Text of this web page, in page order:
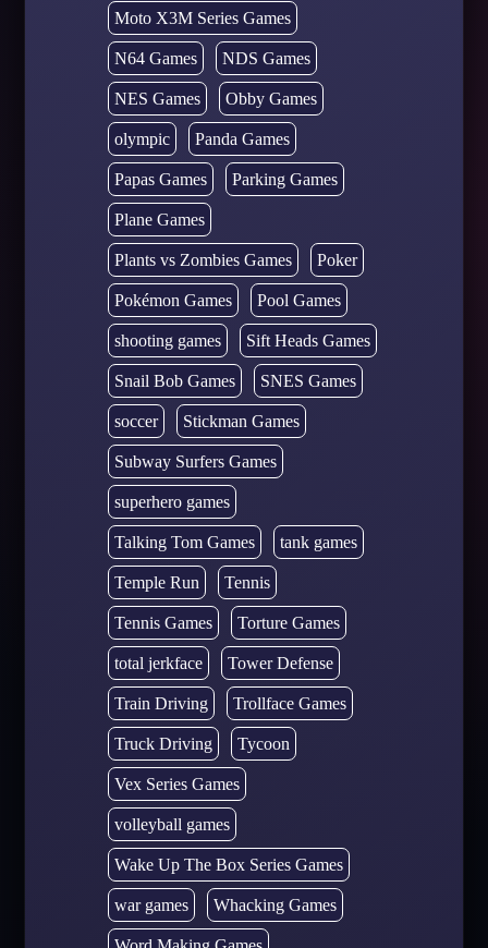
Moto X3M Series Games
N64 Games NDS Games
NES Games Obby Games
olympic Panda Games
Papas Games Parking Games
Plane Games
Plants vs Zombies Games Poker
Pokémon Games Pool Games
shooting games Sift Heads Games
Snail Bob Games SNES Games
soccer Stickman Games
Subway Surfers Games
superhero games
Talking Tom Games tank games
Temple Run Tennis
Tennis Games Torture Games
total jerkface Tower Defense
Train Driving Trollface Games
Truck Driving Tycoon
Vex Series Games
volleyball games
Wake Up The Box Series Games
war games Whacking Games